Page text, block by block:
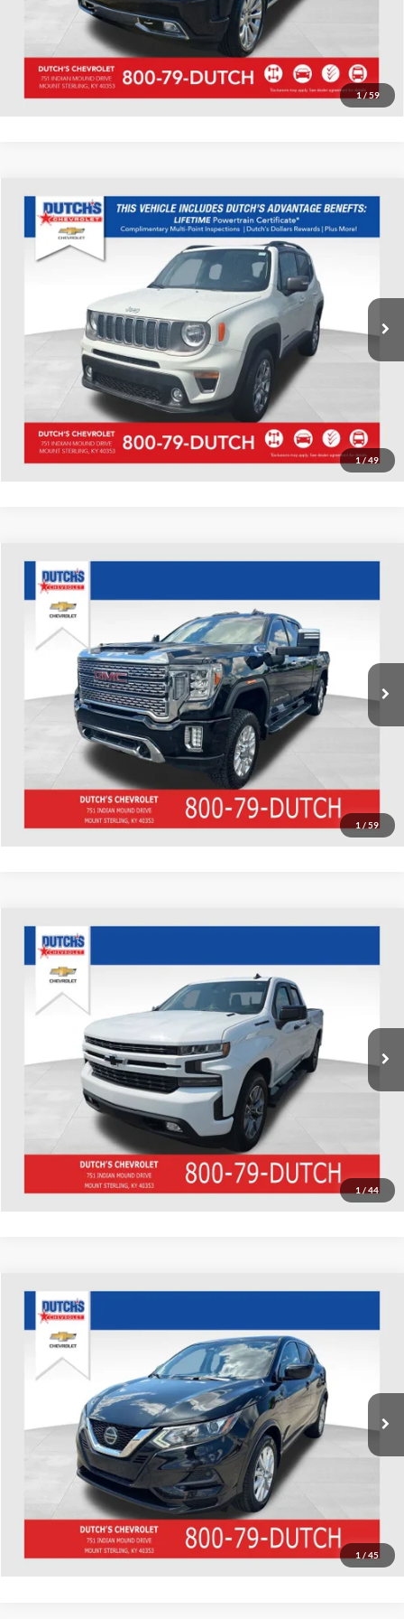
1/ 59
Start Your Deal!
Value Your Trade
1/49
Used2020Jeep RenegadeLimited
Dutch's Chevrolet
VIN:ZACNJBD16LPL62170 Stock:L62170Model:BVJP74
Int.
Call for Pricing & Availability
Call for Today's Price
Start Your Deal!
Value Your Trade
Compare Vehicle
1 / 59
Used2020GMC Sierra 2500HD
Dutch's Chevrolet
1GT49REY0LF222159 Stock:222159 Model:TK20743
139,008 mi Int.
Call for Pricing & Availability
Call for Today's Price
Start Your Deal!
Value Your Trade
Compare Vehicle
1 / 44
Used2020Chevrolet Silverado 1500
Dutch's Chevrolet
1GCVYEETXLZ295168 Stock:295168 Model:CK10753
Int.
Call for Pricing & Availability
Call for Today's Price
Start Your Deal!
Value Your Trade
Compare Vehicle
1 / 45
Used2020Nissan Rogue Sport
Dutch's Chevrolet
JN1BJ1CW6LW642478 Stock:642478Model:27010
Int.
Call for Pricing & Availability
Call for Today's Price
Start Your Deal!
Value Your Trade
Compare Vehicle